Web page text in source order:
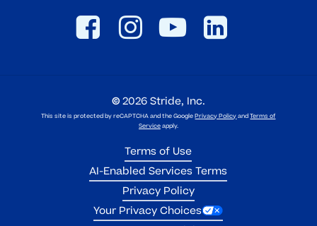
©2026Stride, Inc.
This site is protected by reCAPTCHA and the GooglePrivacy PolicyandTerms of
Serviceapply.
Terms of Use
AI-Enabled Services Terms
Privacy Policy
Your Privacy Choices